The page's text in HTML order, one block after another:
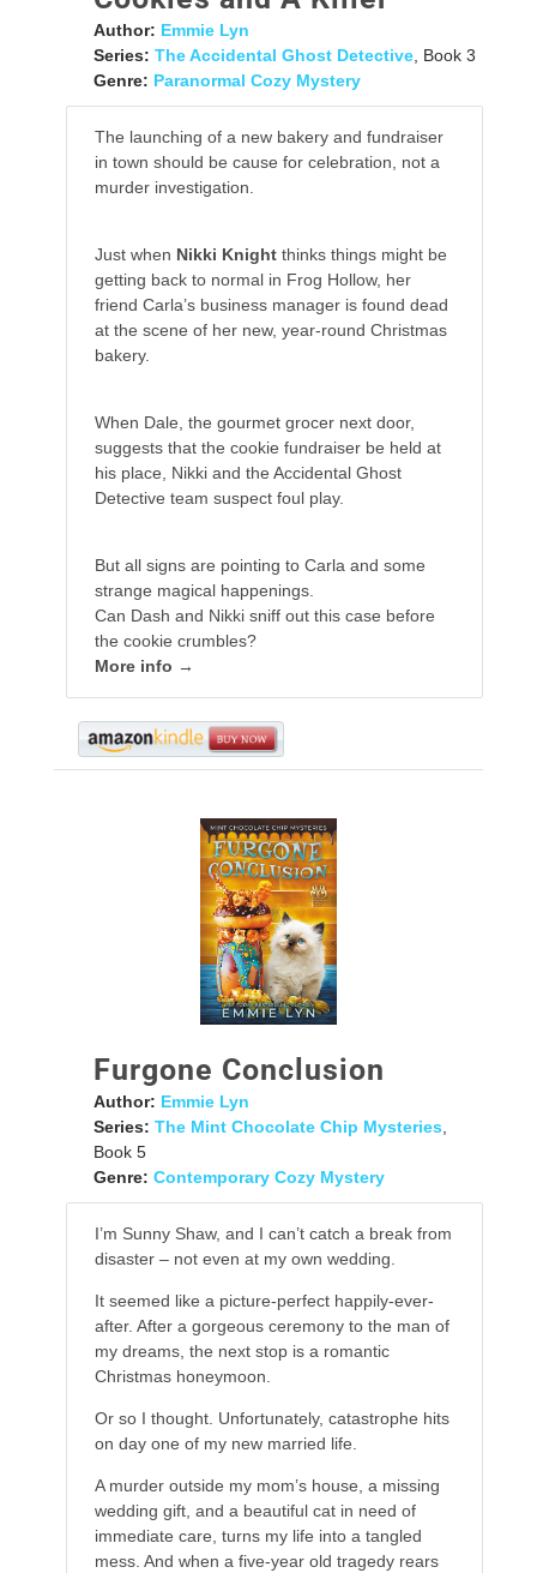
Author: Emmie Lyn
Series: The Accidental Ghost Detective, Book 3
Genre: Paranormal Cozy Mystery
The launching of a new bakery and fundraiser
in town should be cause for celebration, not a
murder investigation.
Just when Nikki Knightthinks things might be
getting back to normal in Frog Hollow, her
friend Carla’s business manager is found dead
at the scene of her new, year-round Christmas
bakery.
When Dale, the gourmet grocer next door,
suggests that the cookie fundraiser be held at
his place, Nikki and the Accidental Ghost
Detective team suspect foul play.
But all signs are pointing to Carla and some
strange magical happenings.
Can Dash and Nikki sniff out this case before
the cookie crumbles?
More info →
Furgone Conclusion
Author: Emmie Lyn
Series: The Mint Chocolate Chip Mysteries
Book 5
Genre: Contemporary Cozy Mystery
I’m Sunny Shaw, and I can’t catch a break from
disaster – not even at my own wedding.
It seemed like a picture-perfect happily-ever-
after. After a gorgeous ceremony to the man of
my dreams, the next stop is a romantic
Christmas honeymoon.
Or so I thought. Unfortunately, catastrophe hits
on day one of my new married life.
A murder outside my mom’s house, a missing
wedding gift, and a beautiful cat in need of
immediate care, turns my life into a tangled
mess. And when a five-year old tragedy rears